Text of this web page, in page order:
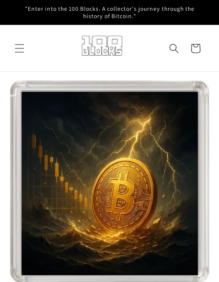
Skip to
"Enter into the 100 Blocks. A collector's journey through the
history of Bitcoin."
Cart